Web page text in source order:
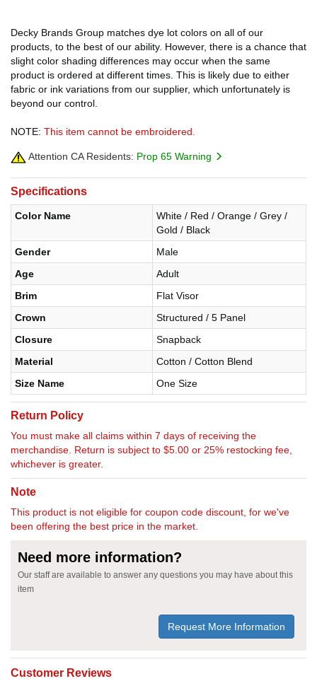
Decky Brands Group matches dye lot colors on all of our
products, to the best of our ability. However, there is a chance that
slight color shading differences may occur when the same
product is ordered at different times. This is likely due to either
fabric or ink variations from our supplier, which unfortunately is
beyond our control.
NOTE: This item cannot be embroidered.
Attention CA Residents: Prop 65 Warning
Specifications
Color Name
White / Red / Orange / Grey /
Gold / Black
Gender
Male
Age
Adult
Brim
Flat Visor
Crown
Structured / 5 Panel
Closure
Snapback
Material
Cotton / Cotton Blend
Size Name
One Size
Return Policy
You must make all claims within 7 days of receiving the
merchandise. Return is subject to $5.00 or 25% restocking fee,
whichever is greater.
Note
This product is not eligible for coupon code discount, for we've
been offering the best price in the market.
Need more information?
Our staff are available to answer any questions you may have about this
item
Request More Information
Customer Reviews